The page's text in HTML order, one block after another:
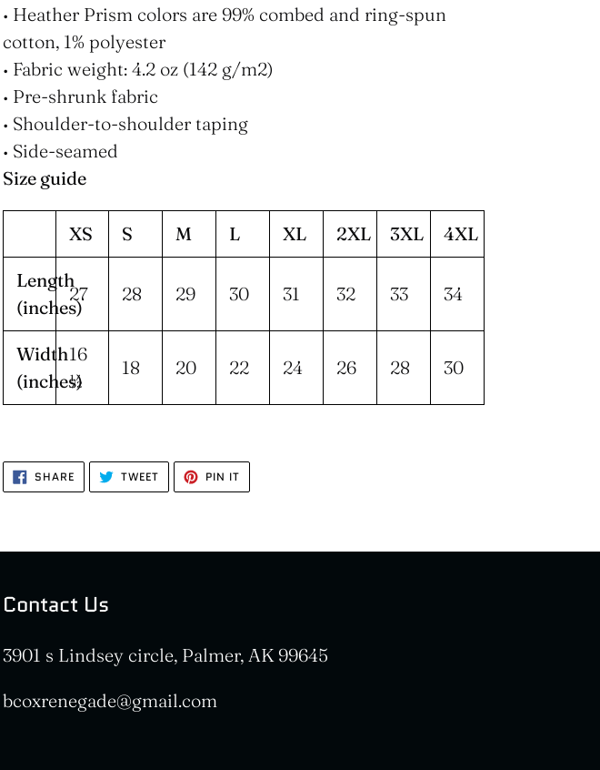
• Heather Prism colors are 99% combed and ring-spun
cotton, 1% polyester
• Fabric weight: 4.2 oz (142 g/m2)
• Pre-shrunk fabric
• Shoulder-to-shoulder taping
• Side-seamed
Size guide
XS S M L XL 2XL 3XL 4XL
Length
(inches)
27 28 29 30 31 32 33 34
Width
(inches)
16
½
18 20 22 24 26 28 30
SHARESHARE
ON
FACEBOOK
TWEETTWEET
TWITTER
PIN IT
PINTEREST
Contact Us
3901 s Lindsey circle, Palmer, AK 99645
bcoxrenegade@gmail.com